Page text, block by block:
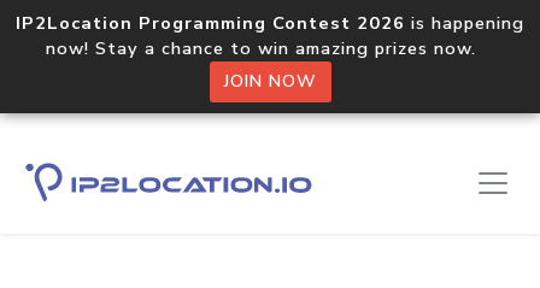
IP2Location Programming Contest 2026 is happening
now! Stay a chance to win amazing prizes now.
JOIN NOW